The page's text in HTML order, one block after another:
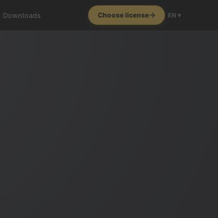
Downloads Choose license EN ▾